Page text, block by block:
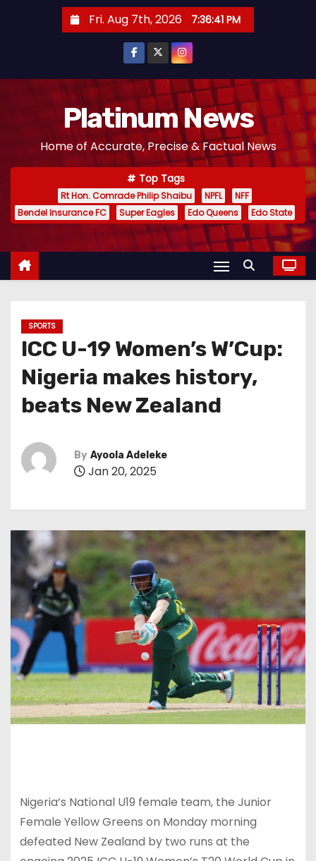
Fri. Aug 7th, 2026 7:36:41 PM
Platinum News
Home of Accurate, Precise & Factual News
Top Tags
Rt Hon. Comrade Philip Shaibu NPFL
NFF
Bendel Insurance FC
Super Eagles Edo Queens Edo State
SPORTS
ICC U-19 Women’s W’Cup:
Nigeria makes history,
beats New Zealand
By Ayoola Adeleke
Jan 20, 2025
Nigeria’s National U19 female team, the Junior
Female Yellow Greens on Monday morning
defeated New Zealand by two runs at the